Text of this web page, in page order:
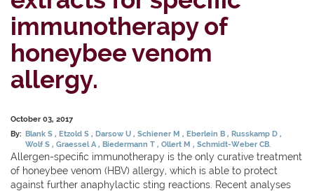
immunotherapy of
honeybee venom
allergy.
October 03, 2017
By: Blank S Etzold S Darsow U Schiener M Eberlein B Russkamp D
Wolf S Graessel A Biedermann T Ollert M Schmidt-Weber CB.
Allergen-specific immunotherapy is the only curative treatment
of honeybee venom (HBV) allergy, which is able to protect
against further anaphylactic sting reactions. Recent analyses